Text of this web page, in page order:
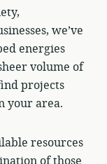
we’ve
energies
volume of
projects
your area.
resources